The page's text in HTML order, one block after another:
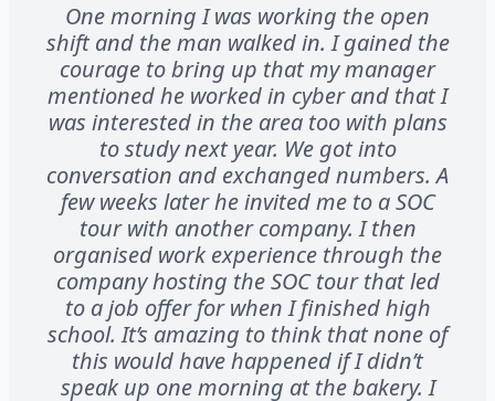
One morning I was working the open
shift and the man walked in. I gained the
courage to bring up that my manager
mentioned he worked in cyber and that I
was interested in the area too with plans
to study next year. We got into
conversation and exchanged numbers. A
few weeks later he invited me to a SOC
tour with another company. I then
organised work experience through the
company hosting the SOC tour that led
to a job offer for when I finished high
school. It’s amazing to think that none of
this would have happened if I didn’t
speak up one morning at the bakery. I